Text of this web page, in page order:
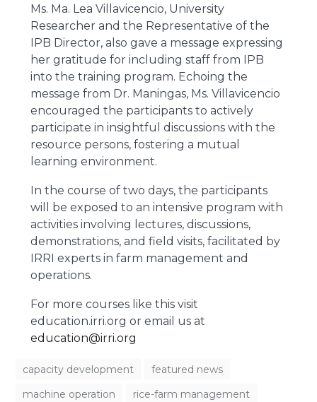
Ms. Ma. Lea Villavicencio, University
Researcher and the Representative of the
IPB Director, also gave a message expressing
her gratitude for including staff from IPB
into the training program. Echoing the
message from Dr. Maningas, Ms. Villavicencio
encouraged the participants to actively
participate in insightful discussions with the
resource persons, fostering a mutual
learning environment.
In the course of two days, the participants
will be exposed to an intensive program with
activities involving lectures, discussions,
demonstrations, and field visits, facilitated by
IRRI experts in farm management and
operations.
For more courses like this visit
education.irri.org or email us at
education@irri.org
capacity development
featured news
machine operation
rice-farm management